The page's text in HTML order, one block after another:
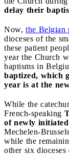
delay their
Now, the Belgian
dioceses of the
these patient
year the Church
baptisms in
baptized, which
year is at the
While the
French-speaking
of newly
Mechelen-
while the
other six